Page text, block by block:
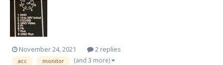
the monitor users manual, but I couldn't. My sled is the RIG Betz,
and it have a MONIT...
November 24, 2021 2 replies
acc monitor (and 3 more)